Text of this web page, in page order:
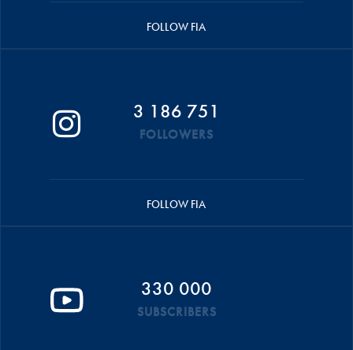
FOLLOW FIA
3 186 751
FOLLOWERS
FOLLOW FIA
330 000
SUBSCRIBERS